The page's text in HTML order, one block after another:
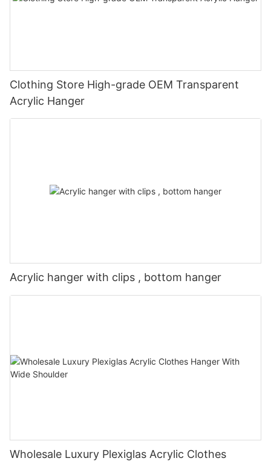
Clothing Store High-grade OEM Transparent
Acrylic Hanger
Acrylic hanger with clips , bottom hanger
Wholesale Luxury Plexiglas Acrylic Clothes